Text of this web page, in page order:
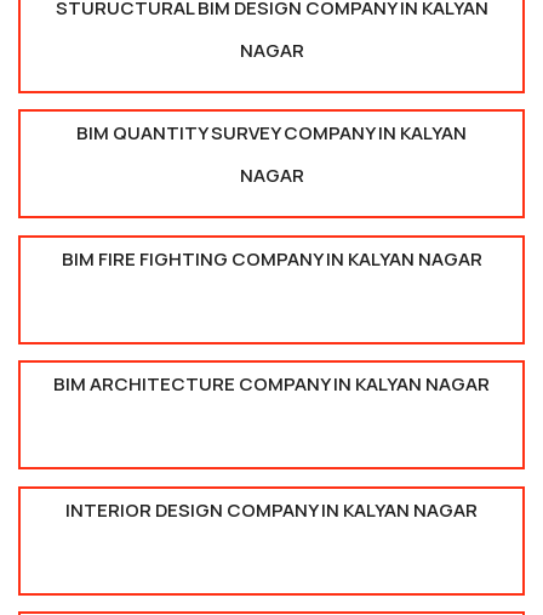
STURUCTURAL BIM DESIGN COMPANY IN KALYAN
NAGAR
BIM QUANTITY SURVEY COMPANY IN KALYAN
NAGAR
BIM FIRE FIGHTING COMPANY IN KALYAN NAGAR
BIM ARCHITECTURE COMPANY IN KALYAN NAGAR
INTERIOR DESIGN COMPANY IN KALYAN NAGAR